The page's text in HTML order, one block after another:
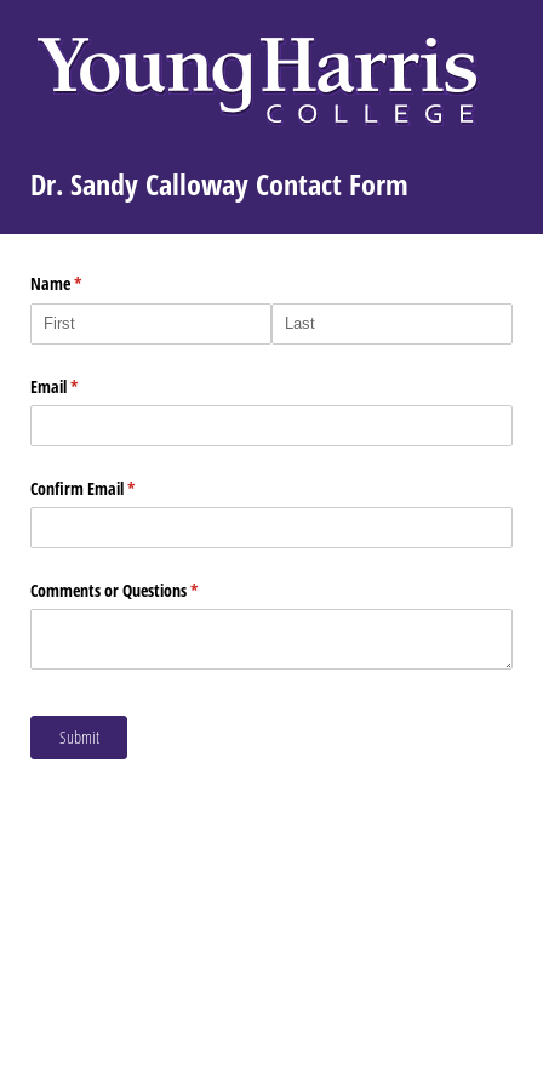
Dr. Sandy Calloway Contact Form
Name*
(required)
Email*
(required)
Confirm Email*
(required)
Comments or Questions*
(required)
Submit